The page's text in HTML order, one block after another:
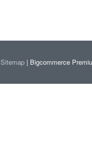
Sitemap | Bigcommerce